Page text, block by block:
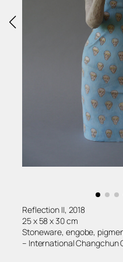
Reflection II, 2018
25 x 58 x 30 cm
Stoneware, engobe,
– International Changchun